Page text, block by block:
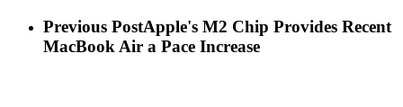
Previous PostApple's M2 Chip Provides Recent
MacBook Air a Pace Increase